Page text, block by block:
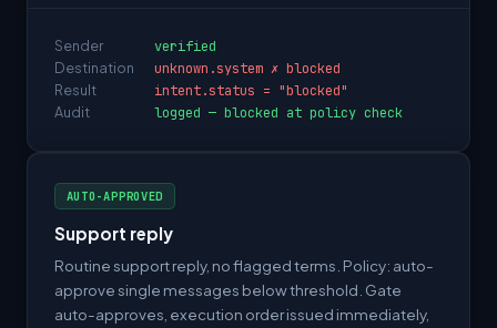
Sender
verified
Destination
unknown.system ✗ blocked
Result
intent.status = "blocked"
Audit
logged — blocked at policy check
AUTO-APPROVED
Support reply
Routine support reply, no flagged terms. Policy: auto-
approve single messages below threshold. Gate
auto-approves, execution order issued immediately,